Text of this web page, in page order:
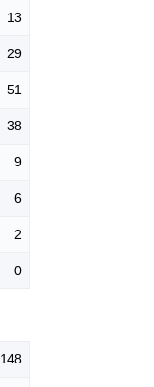
13
29
51
38
9
6
2
0
148